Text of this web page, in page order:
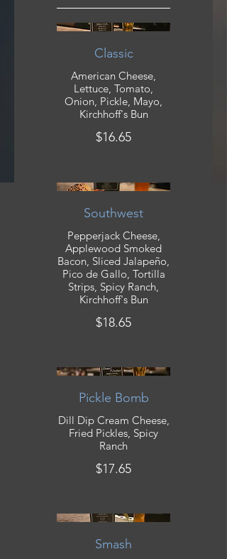
Classic
American Cheese,
Lettuce, Tomato,
Onion, Pickle, Mayo,
Kirchhoff's Bun
$16.65
Southwest
Pepperjack Cheese,
Applewood Smoked
Bacon, Sliced Jalapeño,
Pico de Gallo, Tortilla
Strips, Spicy Ranch,
Kirchhoff's Bun
$18.65
Pickle Bomb
Dill Dip Cream Cheese,
Fried Pickles, Spicy
Ranch
$17.65
Smash